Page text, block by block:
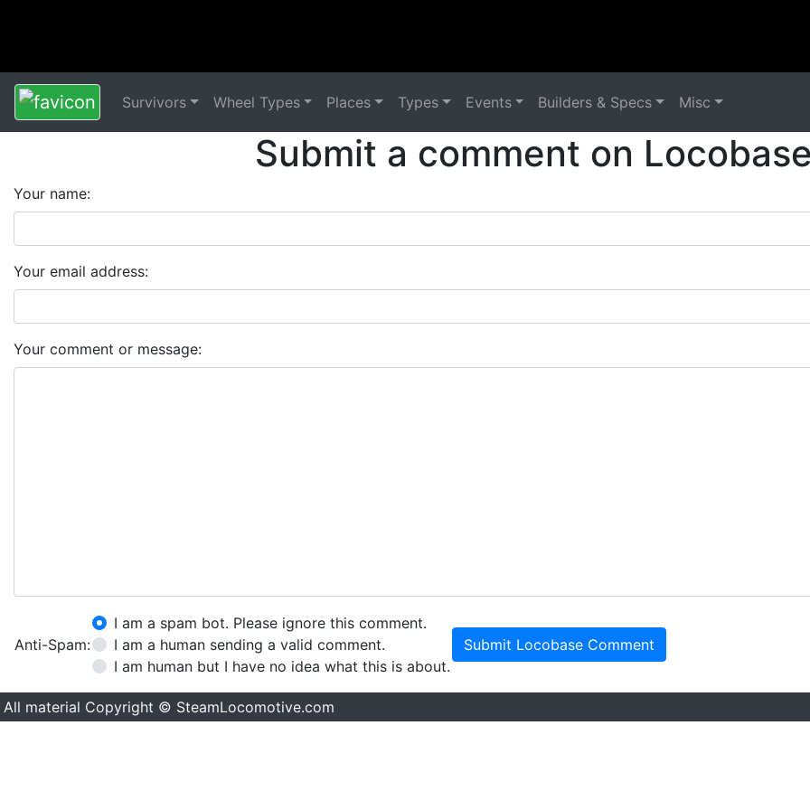
Survivors Wheel Types Places Types Events Builders & Specs Misc
Submit a comment on
Your name:
Your email address:
Your comment or message:
Anti-Spam:
I am a spam bot. Please ignore this comment.
I am a human sending a valid comment.
I am human but I have no idea what this is about.
Submit Locobase Comment
All material Copyright © SteamLocomotive.com